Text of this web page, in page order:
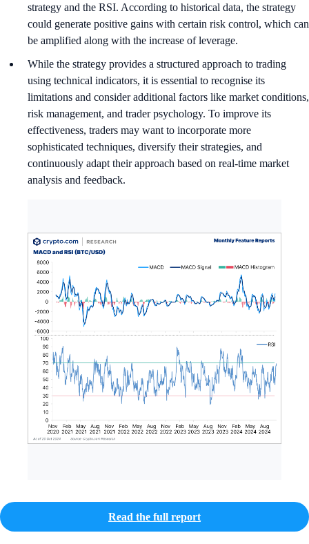
strategy and the RSI. According to historical data, the strategy
could generate positive gains with certain risk control, which can
be amplified along with the increase of leverage.
While the strategy provides a structured approach to trading
using technical indicators, it is essential to recognise its
limitations and consider additional factors like market conditions,
risk management, and trader psychology. To improve its
effectiveness, traders may want to incorporate more
sophisticated techniques, diversify their strategies, and
continuously adapt their approach based on real-time market
analysis and feedback.
Read the full report